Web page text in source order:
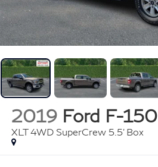
2019 Ford F-150
XLT 4WD SuperCrew 5.5' Box